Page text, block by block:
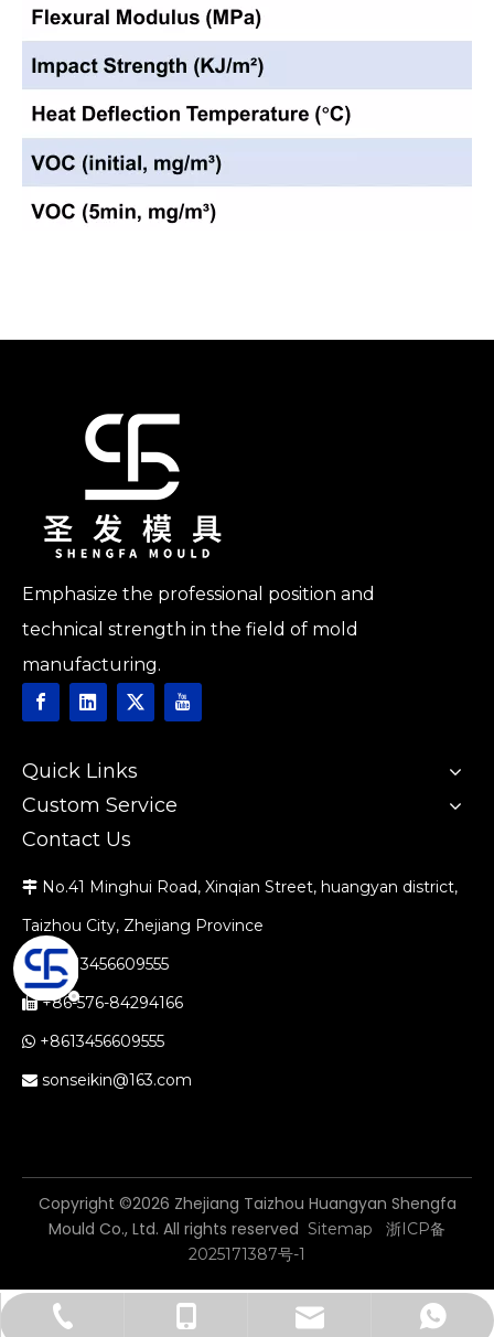
Emphasize the professional position and
technical strength in the field of mold
manufacturing.
Quick Links
Custom Service
Contact Us
 No.41 Minghui Road, Xinqian Street, huangyan district,
Taizhou City, Zhejiang Province
+86-13456609555
+86-576-84294166
 +8613456609555
 sonseikin@163.com
+86-576-84294166
+86-13456609555
sonseikin@163.com
+8613456609555
​Copyright ©2026 Zhejiang Taizhou Huangyan Shengfa
Mould Co., Ltd. All rights reserved Sitemap
浙ICP备
2025171387号-1